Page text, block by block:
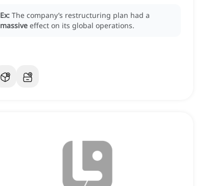
Ex: The company’s restructuring plan had a
massive effect on its global operations.